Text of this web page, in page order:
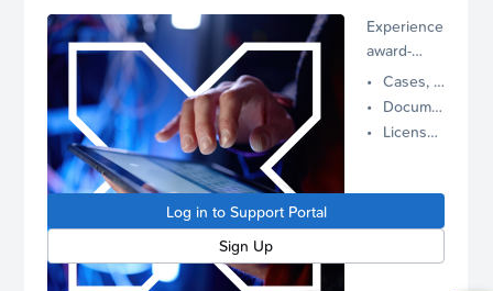
Experience
award-
winning,
proactive
Nutanix
manage
Cases, Assets, and Alerts
Documentation and Downloads
License Inventory
Log in to Support Portal
Sign Up